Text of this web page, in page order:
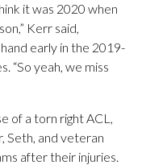
it was 2020 when
Kerr said,
early in the 2019-
“So yeah, we miss
of a torn right ACL,
Seth, and veteran
after their injuries.